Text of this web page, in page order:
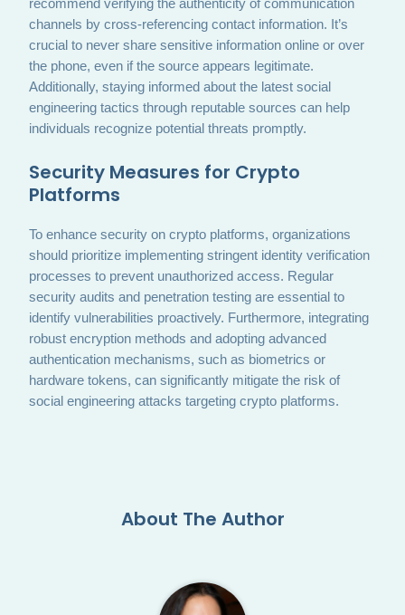
recommend verifying the authenticity of communication
channels by cross-referencing contact information. It’s
crucial to never share sensitive information online or over
the phone, even if the source appears legitimate.
Additionally, staying informed about the latest social
engineering tactics through reputable sources can help
individuals recognize potential threats promptly.
Security Measures for Crypto
Platforms
To enhance security on crypto platforms, organizations
should prioritize implementing stringent identity verification
processes to prevent unauthorized access. Regular
security audits and penetration testing are essential to
identify vulnerabilities proactively. Furthermore, integrating
robust encryption methods and adopting advanced
authentication mechanisms, such as biometrics or
hardware tokens, can significantly mitigate the risk of
social engineering attacks targeting crypto platforms.
About The Author